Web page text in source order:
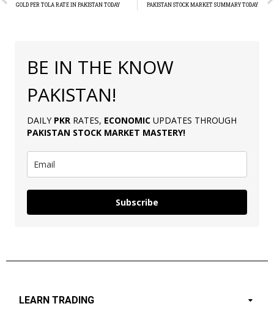
GOLD PER TOLA RATE IN PAKISTAN TODAY PAKISTAN STOCK MARKET SUMMARY TODAY
BE IN THE KNOW
PAKISTAN!
DAILY PKR RATES, ECONOMIC UPDATES THROUGH
PAKISTAN STOCK MARKET MASTERY!
Subscribe
LEARN TRADING